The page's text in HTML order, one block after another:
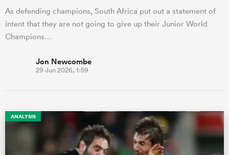
As defending champions, South Africa put out a statement of
intent that they are not going to give up their Junior World
Champions…
Jon Newcombe
29 Jun 2026, 1:59
ANALYSIS